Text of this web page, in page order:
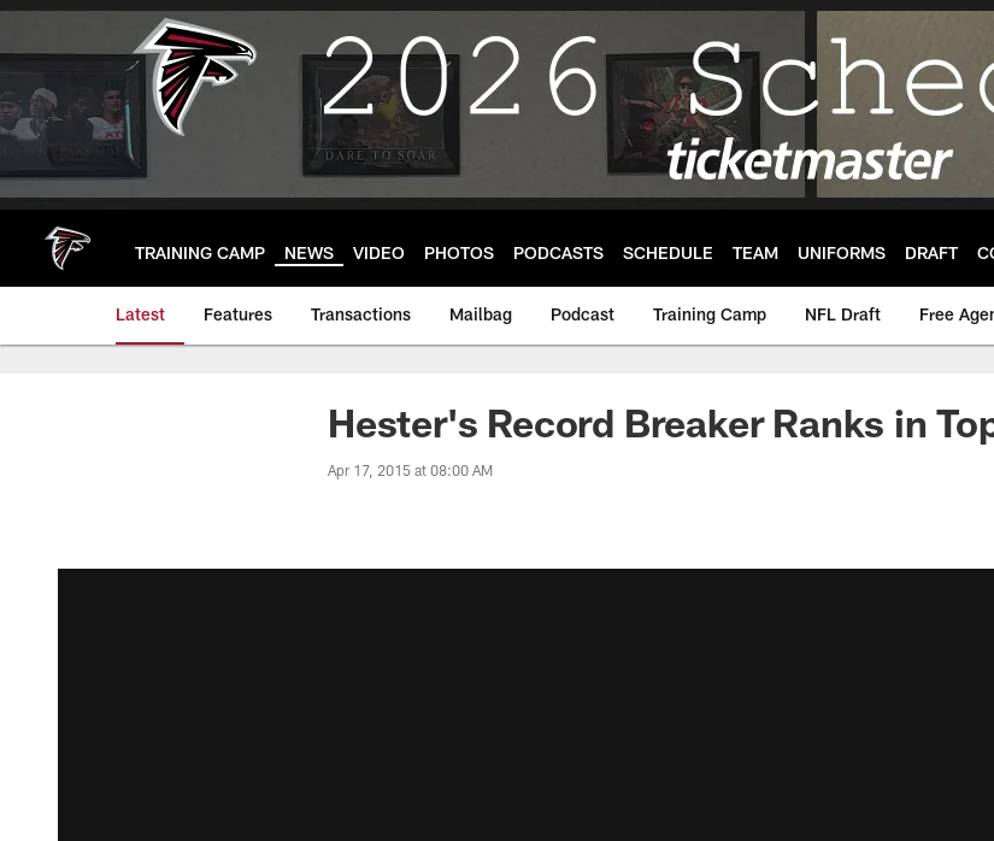
Skip
main
TRAINING CAMP NEWS VIDEO PHOTOS PODCASTS SCHEDULE TEAM UNIFORMS DRAFT
Latest Features Transactions Mailbag Podcast Training Camp NFL Draft Free
Hester's Record Breaker Ranks in
Apr 17, 2015 at 08:00 AM